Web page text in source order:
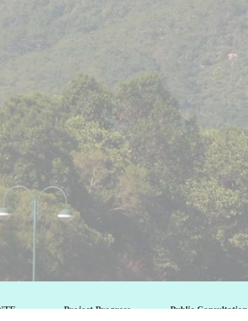
Project Progress Public Consultation